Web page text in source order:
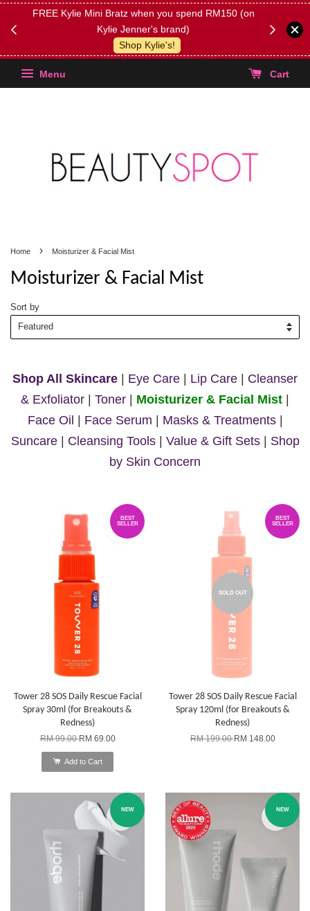
FREE Kylie Mini Bratz when you spend RM150 (on
Kylie Jenner's brand)
Shop Kylie's!
(Select
Menu Cart
Home › Moisturizer & Facial Mist
Moisturizer & Facial Mist
Sort by
Shop All Skincare | Eye Care | Lip Care | Cleanser
& Exfoliator | Toner | Moisturizer & Facial Mist |
Face Oil | Face Serum | Masks & Treatments|
Suncare| Cleansing Tools| Value & Gift Sets | Shop
by Skin Concern
BEST
SELLER
Tower 28 SOS Daily Rescue Facial
Spray 30ml (for Breakouts &
Redness)
RM 99.00RM 69.00
Add to Cart
SOLD OUT
BEST
SELLER
Tower 28 SOS Daily Rescue Facial
Spray 120ml (for Breakouts &
Redness)
RM 199.00RM 148.00
NEW NEW